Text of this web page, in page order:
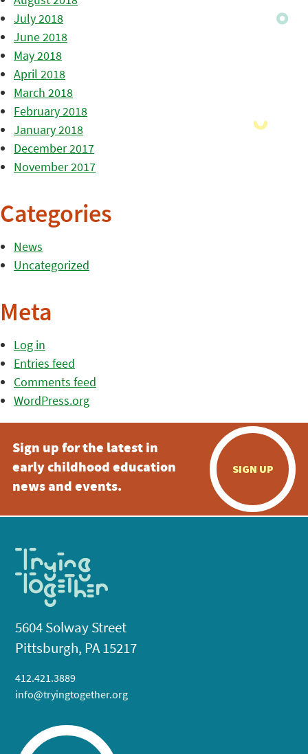
July 2018
June 2018
May 2018
April 2018
March 2018
February 2018
January 2018
December 2017
November 2017
Categories
News
Uncategorized
Meta
Log in
Entries feed
Comments feed
WordPress.org
Sign up for the latest in
early childhood education
news and events.
SIGN UP
5604 Solway Street
Pittsburgh, PA 15217
412.421.3889
info@tryingtogether.org